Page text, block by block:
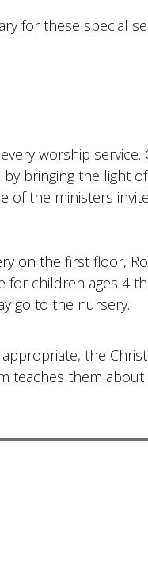
for these special
worship service.
bringing the light
of the ministers
on the first floor,
for children ages 4
go to the nursery.
the
teaches them